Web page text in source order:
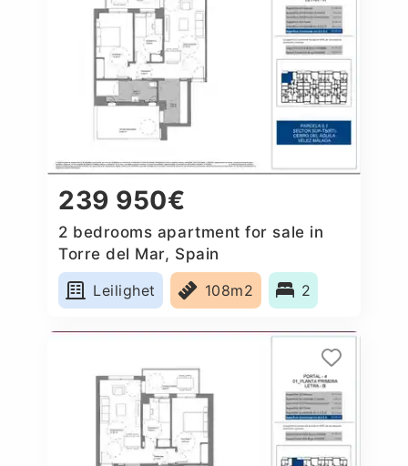
239 950€
2 bedrooms apartment for sale in
Torre del Mar, Spain
Leilighet
108m2 2